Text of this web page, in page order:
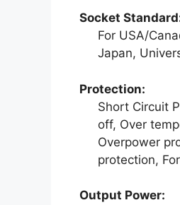
Socket
For USA/
Japan,
Protection:
Short Circuit
off, Over
Overpower
protection,
Output Power: